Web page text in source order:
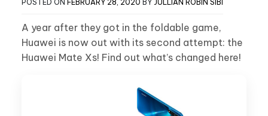
POSTED ON FEBRUARY 28, 2020 BY JULLIAN ROBIN SIBI
A year after they got in the foldable game,
Huawei is now out with its second attempt: the
Huawei Mate Xs! Find out what’s changed here!